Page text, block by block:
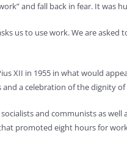
and fall back in fear. It was
us to use work. We are
XII in 1955 in what would
a celebration of the dignity
and communists as
promoted eight hours for